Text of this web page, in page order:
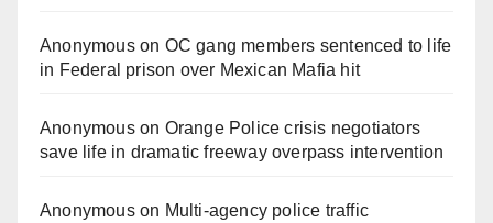
Anonymouson OC gang members sentenced to life
in Federal prison over Mexican Mafia hit
Anonymouson Orange Police crisis negotiators
save life in dramatic freeway overpass intervention
Anonymouson Multi‑agency police traffic